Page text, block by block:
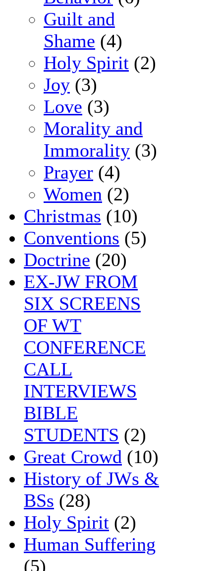
Guilt and
Shame (4)
Holy Spirit (2)
Joy (3)
Love (3)
Morality and
Immorality (3)
Prayer (4)
Women (2)
Christmas (10)
Conventions (5)
Doctrine (20)
EX-JW FROM
SIX SCREENS
OF WT
CONFERENCE
CALL
INTERVIEWS
BIBLE
STUDENTS (2)
Great Crowd (10)
History of JWs &
BSs (28)
Holy Spirit (2)
Human Suffering
(5)